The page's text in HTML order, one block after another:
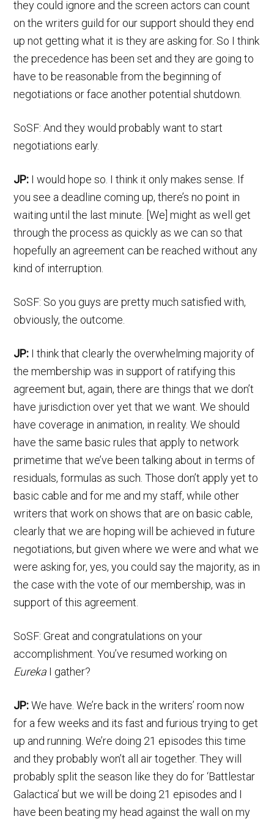
they could ignore and the screen actors can count
on the writers guild for our support should they end
up not getting what it is they are asking for. So I think
the precedence has been set and they are going to
have to be reasonable from the beginning of
negotiations or face another potential shutdown.
SoSF: And they would probably want to start
negotiations early.
JP: I would hope so. I think it only makes sense. If
you see a deadline coming up, there’s no point in
waiting until the last minute. [We] might as well get
through the process as quickly as we can so that
hopefully an agreement can be reached without any
kind of interruption.
SoSF: So you guys are pretty much satisfied with,
obviously, the outcome.
JP: I think that clearly the overwhelming majority of
the membership was in support of ratifying this
agreement but, again, there are things that we don’t
have jurisdiction over yet that we want. We should
have coverage in animation, in reality. We should
have the same basic rules that apply to network
primetime that we’ve been talking about in terms of
residuals, formulas as such. Those don’t apply yet to
basic cable and for me and my staff, while other
writers that work on shows that are on basic cable,
clearly that we are hoping will be achieved in future
negotiations, but given where we were and what we
were asking for, yes, you could say the majority, as in
the case with the vote of our membership, was in
support of this agreement.
SoSF: Great and congratulations on your
accomplishment. You’ve resumed working on
Eureka I gather?
JP:We have. We’re back in the writers’ room now
for a few weeks and its fast and furious trying to get
up and running. We’re doing 21 episodes this time
and they probably won’t all air together. They will
probably split the season like they do for ‘Battlestar
Galactica’ but we will be doing 21 episodes and I
have been beating my head against the wall on my